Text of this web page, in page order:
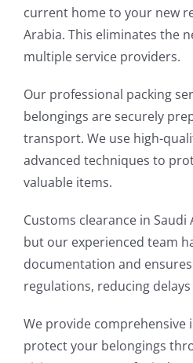
current home to your new
Arabia. This eliminates the
multiple service providers.
Our professional packing
belongings are securely
transport. We use high-
advanced techniques to
valuable items.
Customs clearance in Saudi
but our experienced team
documentation and
regulations, reducing
We provide comprehensive
protect your belongings